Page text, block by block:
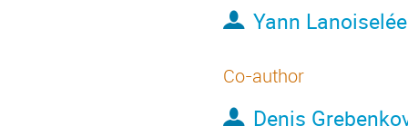
Yann Lanoiselée
Co-author
Denis